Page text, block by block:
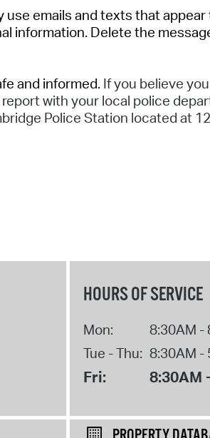
use emails and texts that
information. Delete the
and informed. If you believe
with your local police
Police Station located at
HOURS OF SERVICE
Mon:
8:30AM -
Tue - Thu: 8:30AM -
Fri: 8:30AM